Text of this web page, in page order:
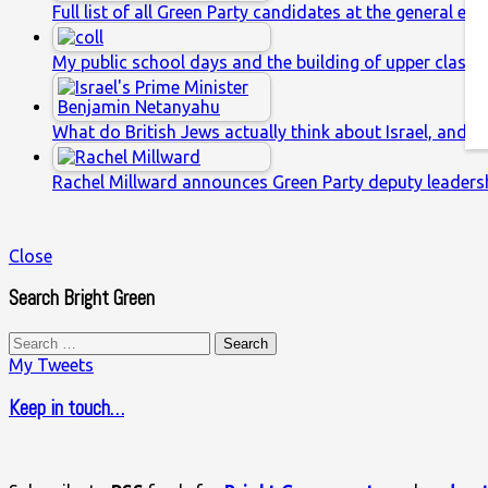
Full list of all Green Party candidates at the general
My public school days and the building of upper class
What do British Jews actually think about Israel, and
Rachel Millward announces Green Party deputy
Close
Search Bright Green
Search
for:
My Tweets
Keep in touch…